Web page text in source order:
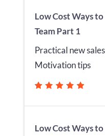
Low Cost Ways
Team Part 1
Practical new
Motivation tips
Low Cost Ways